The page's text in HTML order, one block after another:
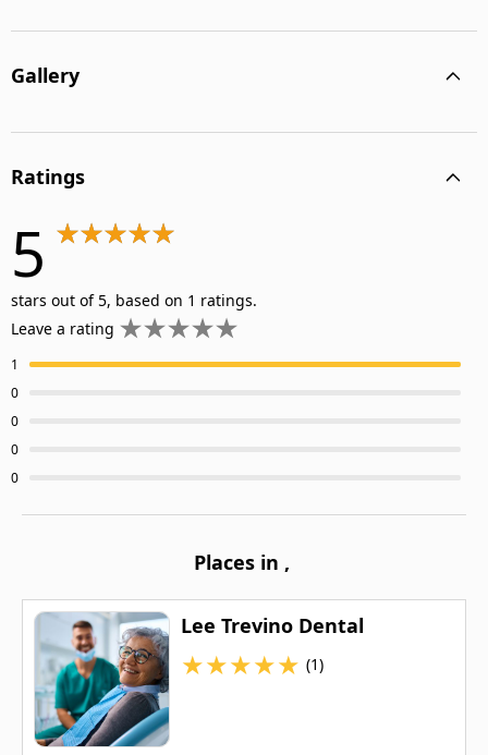
Gallery
Ratings
5
stars out of 5, based on 1 ratings.
Leave a rating
1
0
0
0
0
Places in ,
Lee Trevino Dental
★★★★★ (1)